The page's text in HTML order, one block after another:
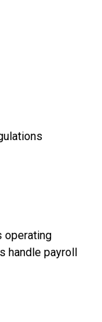
operating
handle payroll